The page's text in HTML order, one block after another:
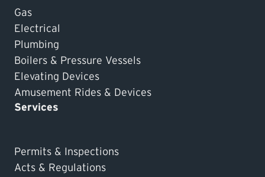
Gas
Electrical
Plumbing
Boilers & Pressure Vessels
Elevating Devices
Amusement Rides & Devices
Services
Permits & Inspections
Acts & Regulations